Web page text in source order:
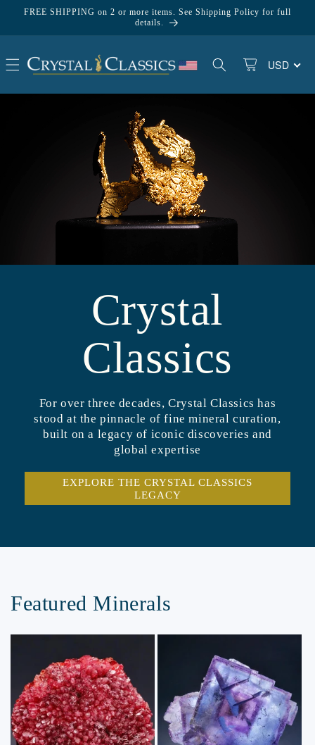
Skip to
FREE SHIPPING on 2 or more items. See Shipping Policy for full
details.
Basket USD
Crystal
Classics
For over three decades, Crystal Classics has
stood at the pinnacle of fine mineral curation,
built on a legacy of iconic discoveries and
global expertise
EXPLORE THE CRYSTAL CLASSICS
LEGACY
Featured Minerals